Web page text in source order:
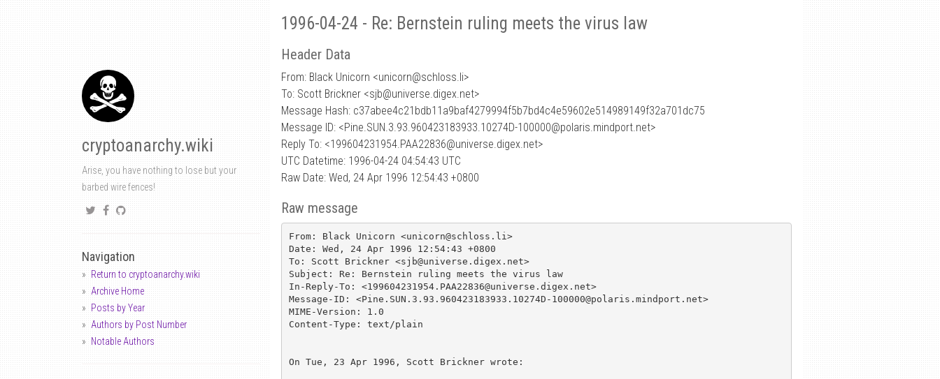
cryptoanarchy.wiki
Arise, you have nothing to lose but your
barbed wire fences!
Navigation
Return to cryptoanarchy.wiki
Archive Home
Posts by Year
Authors by Post Number
Notable Authors
1996-04-24 - Re: Bernstein ruling meets the virus law
Header Data
From: Black Unicorn <unicorn@schloss.li>
To: Scott Brickner <sjb@universe.digex.net>
Message Hash: c37abee4c21bdb11a9baf4279994f5b7bd4c4e59602e514989149f32a701dc75
Message ID: <Pine.SUN.3.93.960423183933.10274D-100000@polaris.mindport.net>
Reply To: <199604231954.PAA22836@universe.digex.net>
UTC Datetime: 1996-04-24 04:54:43 UTC
Raw Date: Wed, 24 Apr 1996 12:54:43 +0800
Raw message
From: Black Unicorn <unicorn@schloss.li>
Date: Wed, 24 Apr 1996 12:54:43 +0800
To: Scott Brickner <sjb@universe.digex.net>
Subject: Re: Bernstein ruling meets the virus law
In-Reply-To: <199604231954.PAA22836@universe.digex.net>
Message-ID: <Pine.SUN.3.93.960423183933.10274D-100000@polaris.mindport.net>
MIME-Version: 1.0
Content-Type: text/plain
On Tue, 23 Apr 1996, Scott Brickner wrote: